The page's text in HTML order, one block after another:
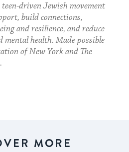
driven Jewish movement
build connections,
and resilience, and reduce
mental health. Made possible
of New York and The
MORE